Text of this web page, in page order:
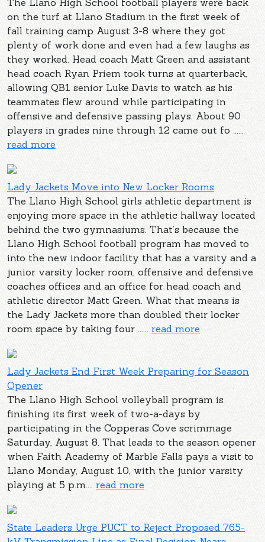
on the turf at Llano Stadium in the first week of
fall training camp August 3-8 where they got
plenty of work done and even had a few laughs as
they worked. Head coach Matt Green and assistant
head coach Ryan Priem took turns at quarterback,
allowing QB1 senior Luke Davis to watch as his
teammates flew around while participating in
offensive and defensive passing plays. About 90
players in grades nine through 12 came out fo ......
read more
Lady Jackets Move into New Locker Rooms
The Llano High School girls athletic department is
enjoying more space in the athletic hallway located
behind the two gymnasiums. That’s because the
Llano High School football program has moved to
into the new indoor facility that has a varsity and a
junior varsity locker room, offensive and defensive
coaches offices and an office for head coach and
athletic director Matt Green. What that means is
the Lady Jackets more than doubled their locker
room space by taking four ...... read more
Lady Jackets End First Week Preparing for Season
Opener
The Llano High School volleyball program is
finishing its first week of two-a-days by
participating in the Copperas Cove scrimmage
Saturday, August 8. That leads to the season opener
when Faith Academy of Marble Falls pays a visit to
Llano Monday, August 10, with the junior varsity
playing at 5 p.m.... read more
State Leaders Urge PUCT to Reject Proposed 765-